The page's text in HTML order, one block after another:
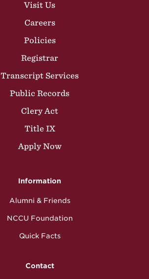
Visit Us
Careers
Policies
Registrar
Transcript Services
Public Records
Clery Act
Title IX
Apply Now
Information
Alumni & Friends
NCCU Foundation
Quick Facts
Contact